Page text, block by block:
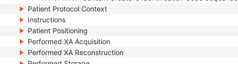
Patient Protocol Context
Instructions
Patient Positioning
Performed XA Acquisition
Performed XA Reconstruction